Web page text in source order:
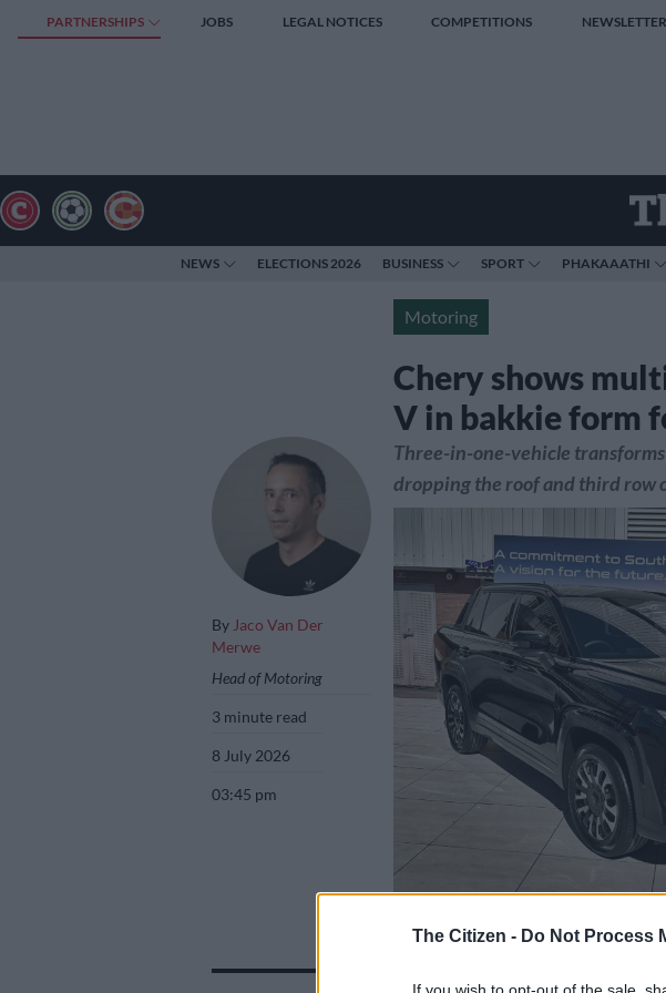
The Citizen - Do Not Process
If you wish to opt-out of the sale,
PARTNERSHIPS JOBS LEGAL NOTICES COMPETITIONS
NEWS ELECTIONS 2026 BUSINESS SPORT PHAKAAATHI
Motoring
Chery shows
V in bakkie form
By Jaco Van Der
Merwe
Head of Motoring
3 minute read
8 July 2026
03:45 pm
Three-in-one-vehicle
dropping the roof and third row
The Chery Tiggo V on display in Rosslyn